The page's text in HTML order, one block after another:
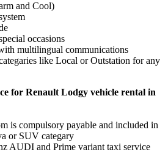
and Cool)
occasions
multilingual communications
like Local or Outstation for any
for Renault Lodgy vehicle rental in
is compulsory payable and included in
or SUV categary
AUDI and Prime variant taxi service